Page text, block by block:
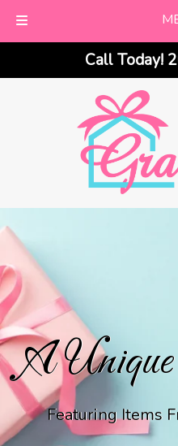
Call Today!
A
Featuring Items